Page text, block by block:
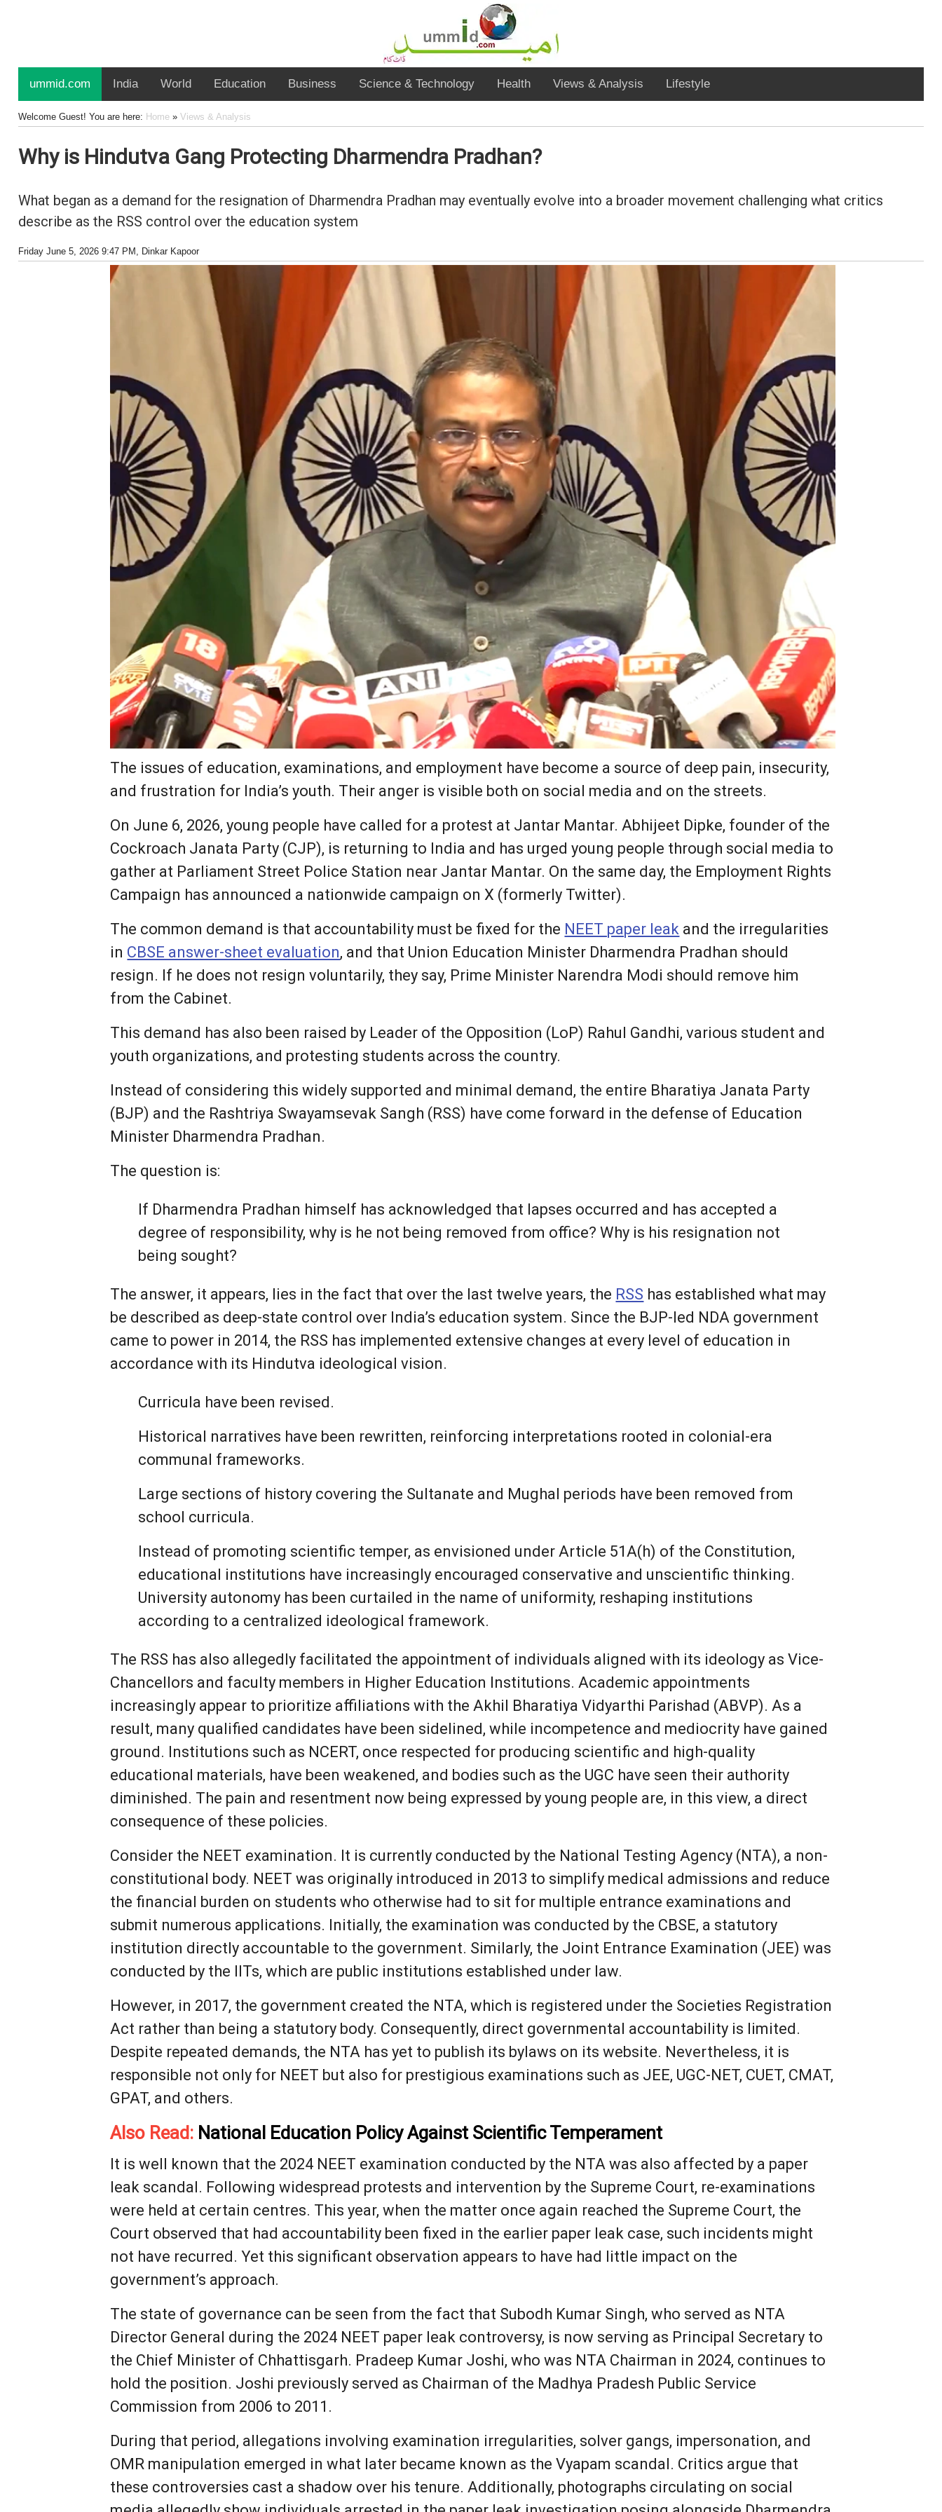
ummid.com India World Education Business Science & Technology Health Views & Analysis Lifestyle
Welcome Guest! You are here: Home» Views & Analysis
Why is Hindutva Gang Protecting Dharmendra Pradhan?
What began as a demand for the resignation of Dharmendra Pradhan may eventually evolve into a broader movement challenging what critics
describe as the RSS control over the education system
Friday June 5, 2026 9:47 PM , Dinkar Kapoor
The issues of education, examinations, and employment have become a source of deep pain, insecurity,
and frustration for India’s youth. Their anger is visible both on social media and on the streets.
On June 6, 2026, young people have called for a protest at Jantar Mantar. Abhijeet Dipke, founder of the
Cockroach Janata Party (CJP), is returning to India and has urged young people through social media to
gather at Parliament Street Police Station near Jantar Mantar. On the same day, the Employment Rights
Campaign has announced a nationwide campaign on X (formerly Twitter).
The common demand is that accountability must be fixed for the NEET paper leak and the irregularities
in CBSE answer-sheet evaluation, and that Union Education Minister Dharmendra Pradhan should
resign. If he does not resign voluntarily, they say, Prime Minister Narendra Modi should remove him
from the Cabinet.
This demand has also been raised by Leader of the Opposition (LoP) Rahul Gandhi, various student and
youth organizations, and protesting students across the country.
Instead of considering this widely supported and minimal demand, the entire Bharatiya Janata Party
(BJP) and the Rashtriya Swayamsevak Sangh (RSS) have come forward in the defense of Education
Minister Dharmendra Pradhan.
The question is:
If Dharmendra Pradhan himself has acknowledged that lapses occurred and has accepted a
degree of responsibility, why is he not being removed from office? Why is his resignation not
being sought?
The answer, it appears, lies in the fact that over the last twelve years, the RSS has established what may
be described as deep-state control over India’s education system. Since the BJP-led NDA government
came to power in 2014, the RSS has implemented extensive changes at every level of education in
accordance with its Hindutva ideological vision.
Curricula have been revised.
Historical narratives have been rewritten, reinforcing interpretations rooted in colonial-era
communal frameworks.
Large sections of history covering the Sultanate and Mughal periods have been removed from
school curricula.
Instead of promoting scientific temper, as envisioned under Article 51A(h) of the Constitution,
educational institutions have increasingly encouraged conservative and unscientific thinking.
University autonomy has been curtailed in the name of uniformity, reshaping institutions
according to a centralized ideological framework.
The RSS has also allegedly facilitated the appointment of individuals aligned with its ideology as Vice-
Chancellors and faculty members in Higher Education Institutions. Academic appointments
increasingly appear to prioritize affiliations with the Akhil Bharatiya Vidyarthi Parishad (ABVP). As a
result, many qualified candidates have been sidelined, while incompetence and mediocrity have gained
ground. Institutions such as NCERT, once respected for producing scientific and high-quality
educational materials, have been weakened, and bodies such as the UGC have seen their authority
diminished. The pain and resentment now being expressed by young people are, in this view, a direct
consequence of these policies.
Consider the NEET examination. It is currently conducted by the National Testing Agency (NTA), a non-
constitutional body. NEET was originally introduced in 2013 to simplify medical admissions and reduce
the financial burden on students who otherwise had to sit for multiple entrance examinations and
submit numerous applications. Initially, the examination was conducted by the CBSE, a statutory
institution directly accountable to the government. Similarly, the Joint Entrance Examination (JEE) was
conducted by the IITs, which are public institutions established under law.
However, in 2017, the government created the NTA, which is registered under the Societies Registration
Act rather than being a statutory body. Consequently, direct governmental accountability is limited.
Despite repeated demands, the NTA has yet to publish its bylaws on its website. Nevertheless, it is
responsible not only for NEET but also for prestigious examinations such as JEE, UGC-NET, CUET, CMAT,
GPAT, and others.
Also Read: National Education Policy Against Scientific Temperament
It is well known that the 2024 NEET examination conducted by the NTA was also affected by a paper
leak scandal. Following widespread protests and intervention by the Supreme Court, re-examinations
were held at certain centres. This year, when the matter once again reached the Supreme Court, the
Court observed that had accountability been fixed in the earlier paper leak case, such incidents might
not have recurred. Yet this significant observation appears to have had little impact on the
government’s approach.
The state of governance can be seen from the fact that Subodh Kumar Singh, who served as NTA
Director General during the 2024 NEET paper leak controversy, is now serving as Principal Secretary to
the Chief Minister of Chhattisgarh. Pradeep Kumar Joshi, who was NTA Chairman in 2024, continues to
hold the position. Joshi previously served as Chairman of the Madhya Pradesh Public Service
Commission from 2006 to 2011.
During that period, allegations involving examination irregularities, solver gangs, impersonation, and
OMR manipulation emerged in what later became known as the Vyapam scandal. Critics argue that
these controversies cast a shadow over his tenure. Additionally, photographs circulating on social